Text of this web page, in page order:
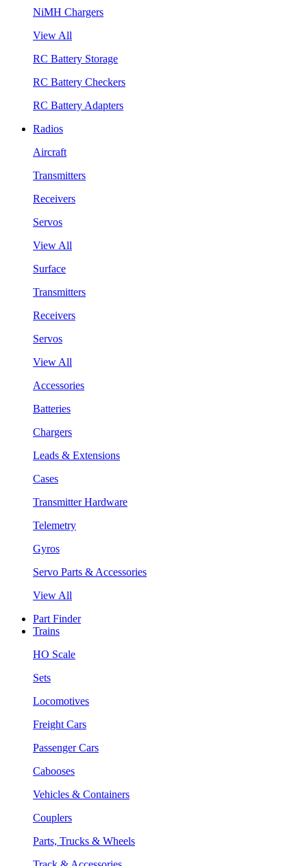
NiMH Chargers
View All
RC Battery Storage
RC Battery Checkers
RC Battery Adapters
Radios
Aircraft
Transmitters
Receivers
Servos
View All
Surface
Transmitters
Receivers
Servos
View All
Accessories
Batteries
Chargers
Leads & Extensions
Cases
Transmitter Hardware
Telemetry
Gyros
Servo Parts & Accessories
View All
Part Finder
Trains
HO Scale
Sets
Locomotives
Freight Cars
Passenger Cars
Cabooses
Vehicles & Containers
Couplers
Parts, Trucks & Wheels